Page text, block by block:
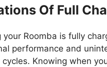
Of Full
your Roomba is fully
performance and
cycles. Knowing when